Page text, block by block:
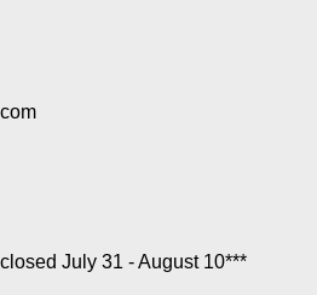
July 31 - August 10***